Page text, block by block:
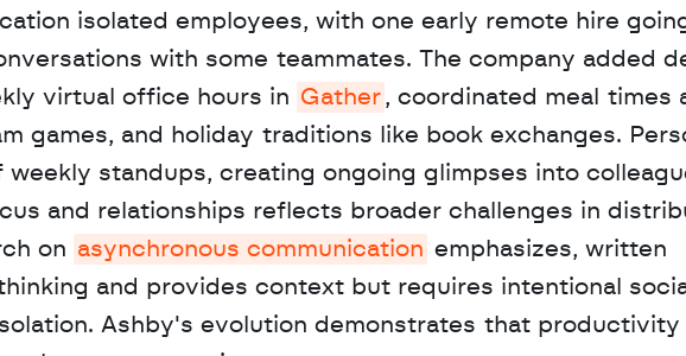
isolated employees, with one early remote hire
with some teammates. The company added
virtual office hours in Gather , coordinated meal times
games, and holiday traditions like book exchanges.
standups, creating ongoing glimpses into
and relationships reflects broader challenges in
on asynchronous communication emphasizes, written
and provides context but requires intentional
Ashby's evolution demonstrates that productivity